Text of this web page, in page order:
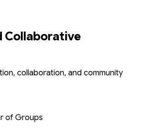
Collaborative
collaboration, and community
of Groups